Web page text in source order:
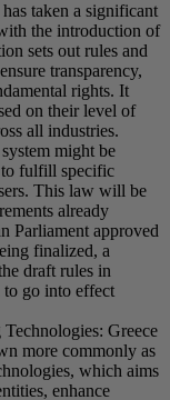
taken a significant
the introduction of
sets out rules and
transparency,
rights. It
on their level of
all industries.
might be
fulfill specific
This law will be
already
Parliament approved
finalized, a
draft rules in
to go into effect
Greece
more commonly as
which aims
enhance